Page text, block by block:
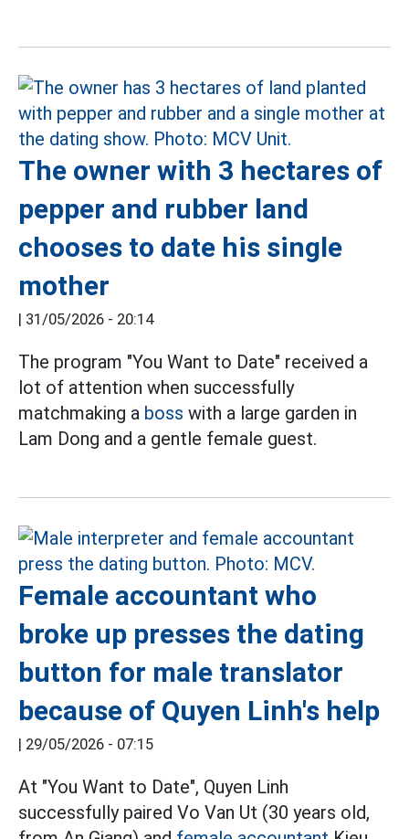
The owner with 3 hectares of
pepper and rubber land
chooses to date his single
mother
| 31/05/2026 - 20:14
The program "You Want to Date" received a
lot of attention when successfully
matchmaking a boss with a large garden in
Lam Dong and a gentle female guest.
Female accountant who
broke up presses the dating
button for male translator
because of Quyen Linh's help
| 29/05/2026 - 07:15
At "You Want to Date", Quyen Linh
successfully paired Vo Van Ut (30 years old,